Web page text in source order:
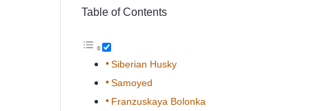
Table of Contents
Siberian Husky
Samoyed
Franzuskaya Bolonka